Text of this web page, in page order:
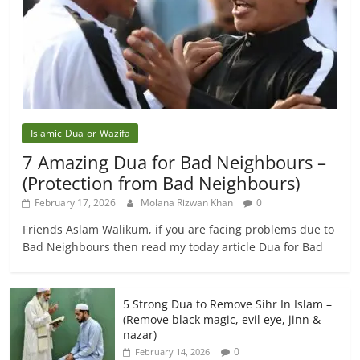
Islamic-Dua-or-Wazifa
7 Amazing Dua for Bad Neighbours –
(Protection from Bad Neighbours)
February 17, 2026 Molana Rizwan Khan 0
Friends Aslam Walikum, if you are facing problems due to
Bad Neighbours then read my today article Dua for Bad
5 Strong Dua to Remove Sihr In Islam –
(Remove black magic, evil eye, jinn &
nazar)
February 14, 2026 0